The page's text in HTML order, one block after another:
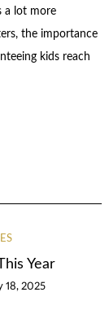
a lot more
the importance
kids reach
Year
18, 2025